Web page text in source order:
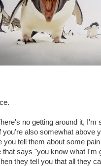
no getting around it, I'm
also somewhat above
tell them about some
says "you know what I'm
they tell you that all they